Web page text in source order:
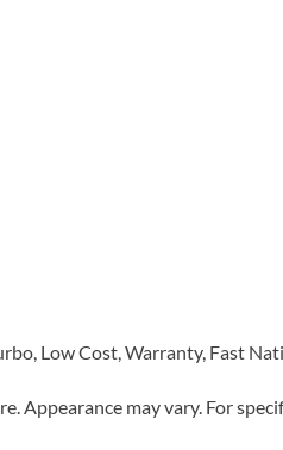
Low Cost, Warranty, Fast
Appearance may vary. For